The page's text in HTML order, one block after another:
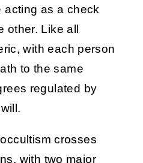
acting as a check
Like all
with each person
to the same
regulated by
crosses
with two major